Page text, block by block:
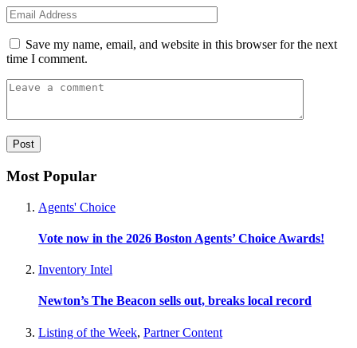
Save my name, email, and website in this browser for the next
time I comment.
Most Popular
Agents' Choice
Vote now in the 2026 Boston Agents’ Choice Awards!
Inventory Intel
Newton’s The Beacon sells out, breaks local record
Listing of the Week, Partner Content